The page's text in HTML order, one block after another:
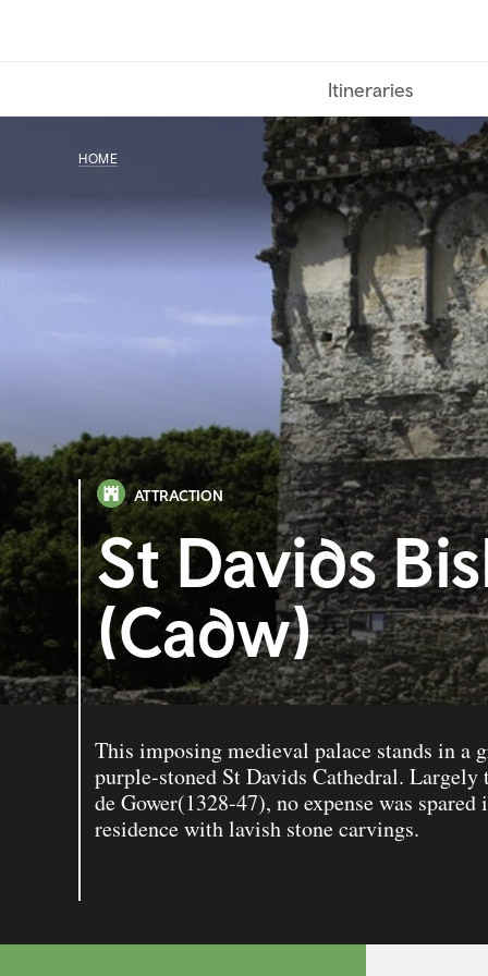
Itineraries
HOME
ATTRACTION
St Davids
(Cadw)
This imposing medieval palace stands in a
purple-stoned St Davids Cathedral.
de Gower(1328-47), no expense was
residence with lavish stone carvings.